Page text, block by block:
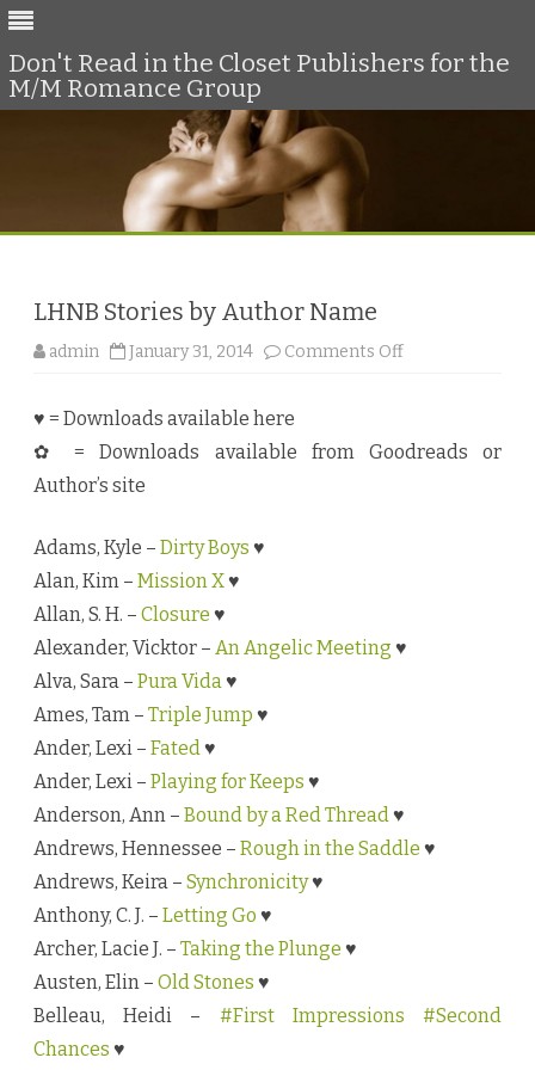
Don't Read in the Closet Publishers for the
M/M Romance Group
LHNB Stories by Author Name
admin January 31, 2014 Comments Off
S
h
♥ = Downloads available here
✿ = Downloads available from Goodreads or
Author’s site
Adams, Kyle – Dirty Boys ♥
Alan, Kim – Mission X♥
Allan, S. H. – Closure ♥
Alexander, Vicktor – An Angelic Meeting ♥
Alva, Sara – Pura Vida♥
Ames, Tam – Triple Jump ♥
Ander, Lexi – Fated♥
Ander, Lexi – Playing for Keeps ♥
Anderson, Ann – Bound by a Red Thread♥
Andrews, Hennessee – Rough in the Saddle ♥
Andrews, Keira – Synchronicity♥
Anthony, C. J. – Letting Go ♥
Archer, Lacie J. – Taking the Plunge ♥
Austen, Elin – Old Stones ♥
Belleau, Heidi – #First Impressions #Second
Chances ♥